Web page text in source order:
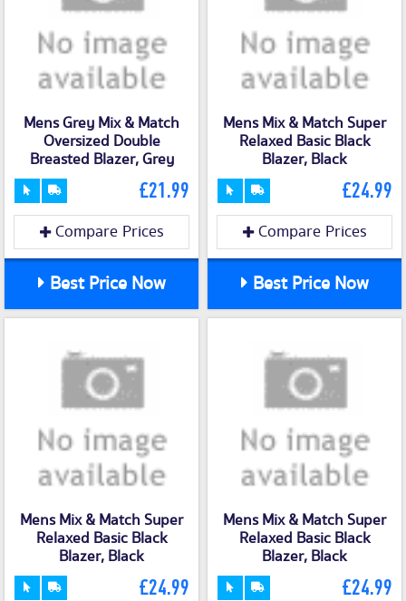
Mens Grey Mix & Match
Oversized Double
Breasted Blazer, Grey
£21.99
Compare Prices
Best Price Now
Mens Mix & Match Super
Relaxed Basic Black
Blazer, Black
£24.99
Compare Prices
Best Price Now
Mens Mix & Match Super
Relaxed Basic Black
Blazer, Black
£24.99
Mens Mix & Match Super
Relaxed Basic Black
Blazer, Black
£24.99